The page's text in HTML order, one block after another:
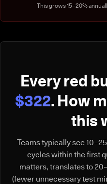
This grows 15–20%
Every red
$322. How
this
Teams typically see
cycles within the first
matters, translates to
(fewer unnecessary test